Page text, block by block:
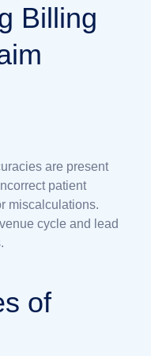
Billing
are present
patient
miscalculations.
cycle and lead
of